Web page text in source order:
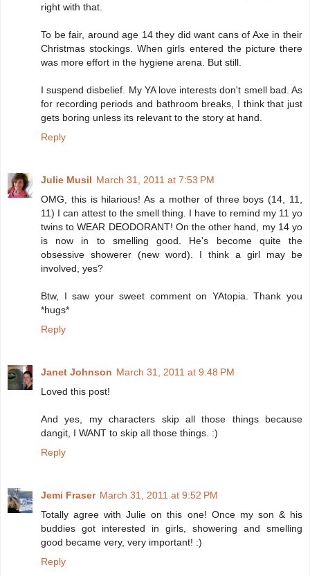
right with that.
To be fair, around age 14 they did want cans of Axe in their
Christmas stockings. When girls entered the picture there
was more effort in the hygiene arena. But still.
I suspend disbelief. My YA love interests don't smell bad. As
for recording periods and bathroom breaks, I think that just
gets boring unless its relevant to the story at hand.
Reply
Julie Musil March 31, 2011 at 7:53 PM
OMG, this is hilarious! As a mother of three boys (14, 11,
11) I can attest to the smell thing. I have to remind my 11 yo
twins to WEAR DEODORANT! On the other hand, my 14 yo
is now in to smelling good. He's become quite the
obsessive showerer (new word). I think a girl may be
involved, yes?
Btw, I saw your sweet comment on YAtopia. Thank you
*hugs*
Reply
Janet Johnson March 31, 2011 at 9:48 PM
Loved this post!
And yes, my characters skip all those things because
dangit, I WANT to skip all those things. :)
Reply
Jemi Fraser March 31, 2011 at 9:52 PM
Totally agree with Julie on this one! Once my son & his
buddies got interested in girls, showering and smelling
good became very, very important! :)
Reply